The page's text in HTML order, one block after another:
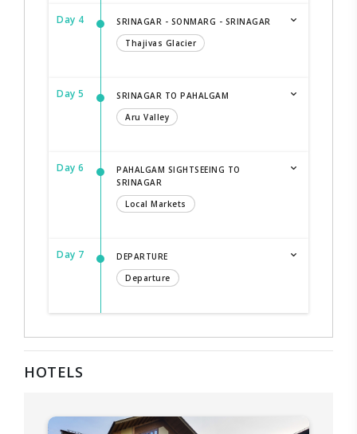
Day 4
SRINAGAR - SONMARG - SRINAGAR
Thajivas Glacier
Day 5
SRINAGAR TO PAHALGAM
Aru Valley
Day 6
PAHALGAM SIGHTSEEING TO
SRINAGAR
Local Markets
Day 7
DEPARTURE
Departure
HOTELS